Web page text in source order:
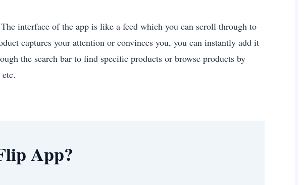
interface of the app is like a feed which you can scroll through to
captures your attention or convinces you, you can instantly add it
the search bar to find specific products or browse products by
etc.
App?